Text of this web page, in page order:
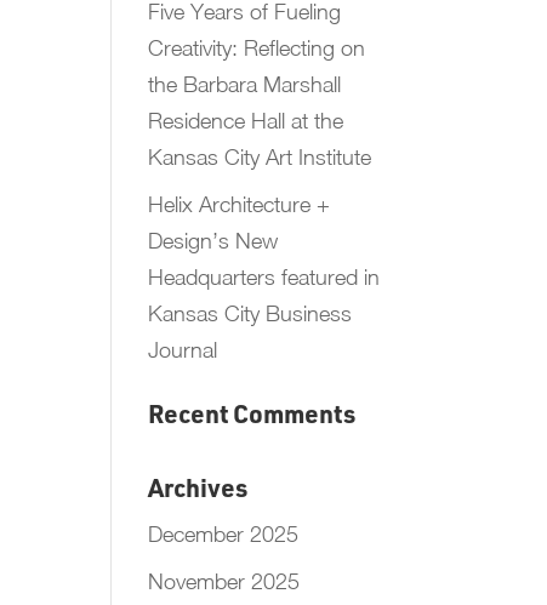
Five Years of Fueling
Creativity: Reflecting on
the Barbara Marshall
Residence Hall at the
Kansas City Art Institute
Helix Architecture +
Design’s New
Headquarters featured in
Kansas City Business
Journal
Recent Comments
Archives
December 2025
November 2025